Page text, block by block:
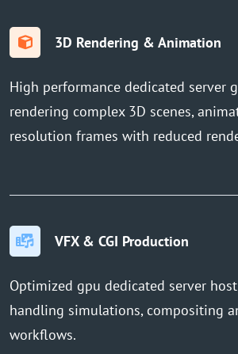
3D Rendering & Animation
High performance dedicated server
rendering complex 3D scenes,
resolution frames with reduced
VFX & CGI Production
Optimized gpu dedicated server
handling simulations, compositing
workflows.